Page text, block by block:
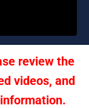
review the
videos, and